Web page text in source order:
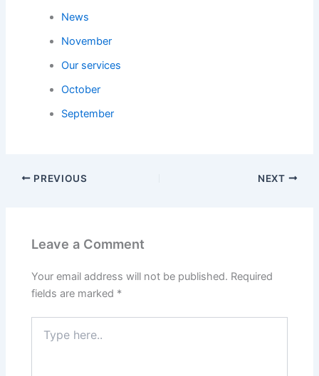
News
November
Our services
October
September
PREVIOUS NEXT
Leave a Comment
Your email address will not be published. Required
fields are marked *
here..